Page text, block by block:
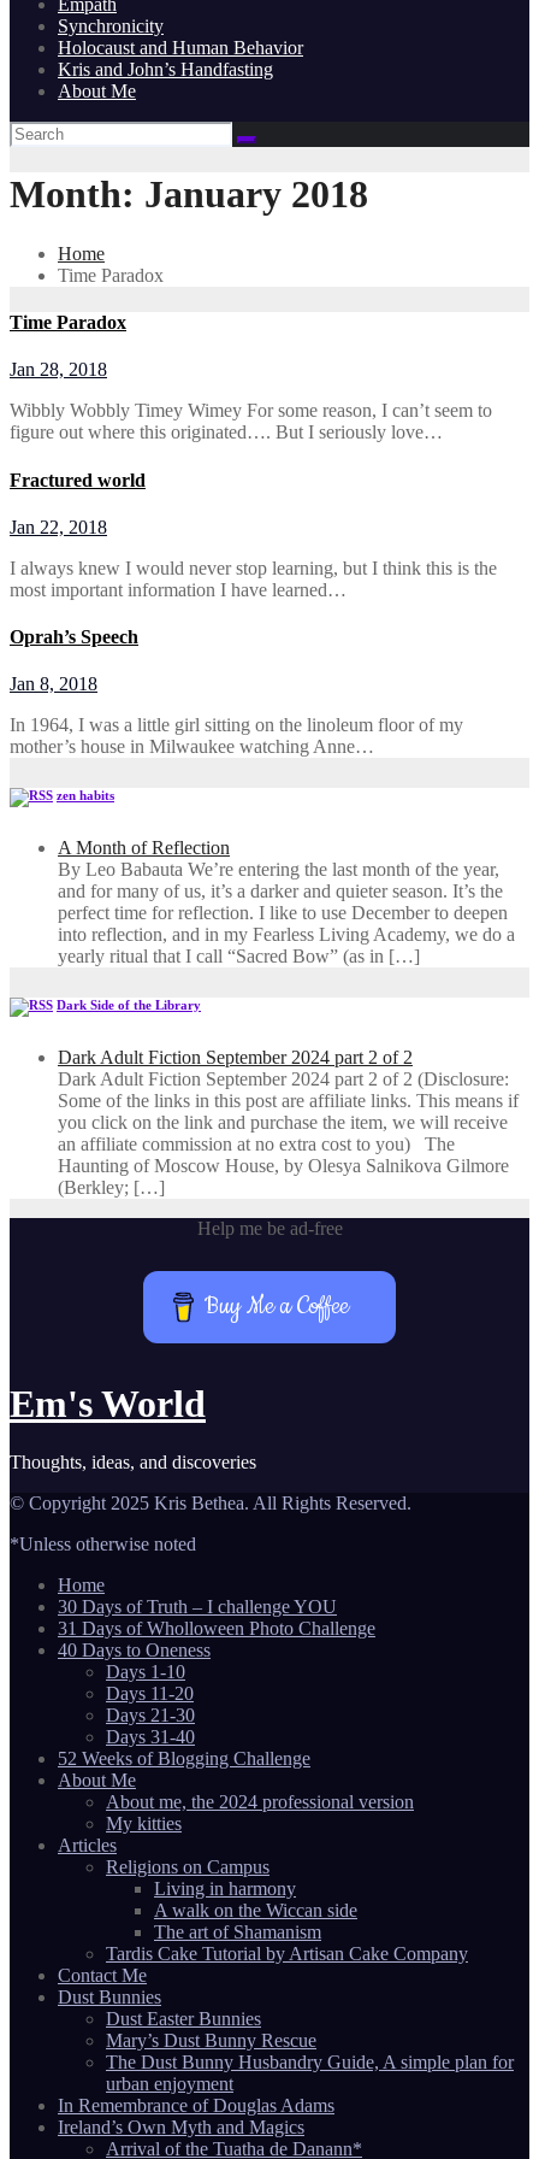
Synchronicity
Holocaust and Human Behavior
Kris and John’s Handfasting
About Me
Month: January 2018
Home
Time Paradox
Time Paradox
Jan 28, 2018
Wibbly Wobbly Timey Wimey For some reason, I can’t seem to
figure out where this originated…. But I seriously love…
Fractured world
Jan 22, 2018
I always knew I would never stop learning, but I think this is the
most important information I have learned…
Oprah’s Speech
Jan 8, 2018
In 1964, I was a little girl sitting on the linoleum floor of my
mother’s house in Milwaukee watching Anne…
zen habits
A Month of Reflection
By Leo Babauta We’re entering the last month of the year,
and for many of us, it’s a darker and quieter season. It’s the
perfect time for reflection. I like to use December to deepen
into reflection, and in my ​Fearless Living Academy​, we do a
yearly ritual that I call “Sacred Bow” (as in […]
Dark Side of the Library
Dark Adult Fiction September 2024 part 2 of 2
Dark Adult Fiction September 2024 part 2 of 2 (Disclosure:
Some of the links in this post are affiliate links. This means if
you click on the link and purchase the item, we will receive
an affiliate commission at no extra cost to you) The
Haunting of Moscow House, by Olesya Salnikova Gilmore
(Berkley; […]
Help me be ad-free
Buy Me a Coffee
Em's World
Thoughts, ideas, and discoveries
© Copyright 2025 Kris Bethea. All Rights Reserved.
*Unless otherwise noted
Home
30 Days of Truth – I challenge YOU
31 Days of Wholloween Photo Challenge
40 Days to Oneness
Days 1-10
Days 11-20
Days 21-30
Days 31-40
52 Weeks of Blogging Challenge
About Me
About me, the 2024 professional version
My kitties
Articles
Religions on Campus
Living in harmony
A walk on the Wiccan side
The art of Shamanism
Tardis Cake Tutorial by Artisan Cake Company
Contact Me
Dust Bunnies
Dust Easter Bunnies
Mary’s Dust Bunny Rescue
The Dust Bunny Husbandry Guide, A simple plan for
urban enjoyment
In Remembrance of Douglas Adams
Ireland’s Own Myth and Magics
Arrival of the Tuatha de Danann*